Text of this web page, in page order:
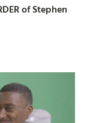
of Stephen